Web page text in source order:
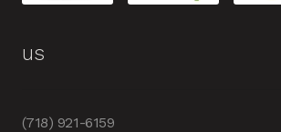
us
(718) 921-6159